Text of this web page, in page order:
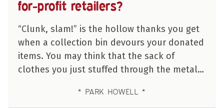
for-profit retailers?
“Clunk, slam!” is the hollow thanks you get
when a collection bin devours your donated
items. You may think that the sack of
clothes you just stuffed through the metal…
PARK HOWELL